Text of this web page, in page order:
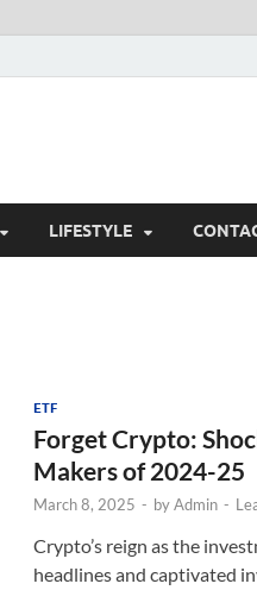
LIFESTYLE
ETF
Forget Crypto:
Makers of 2024-25
March 8, 2025 - byAdmin -
Crypto’s reign as the
headlines and captivated